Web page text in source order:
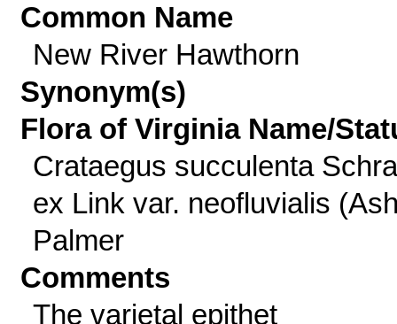
Common Name
New River Hawthorn
Synonym(s)
Flora of Virginia Name/
Crataegus succulenta
ex Link var. neofluvialis
Palmer
Comments
The varietal epithet